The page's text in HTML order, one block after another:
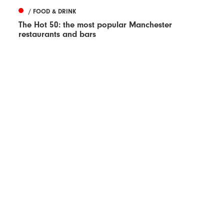
/ FOOD & DRINK
The Hot 50: the most popular Manchester
restaurants and bars